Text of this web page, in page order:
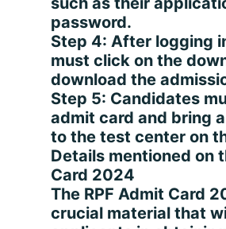
password.
Step 4: After logging
must click on the
download the
Step 5: Candidates
admit card and bring
to the test center on
Details mentioned on
Card 2024
The RPF Admit Card
crucial material that